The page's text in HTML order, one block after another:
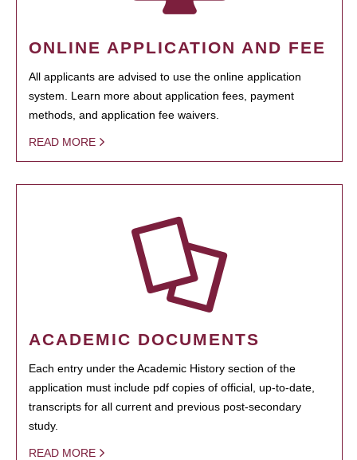
ONLINE APPLICATION AND FEE
All applicants are advised to use the online application
system. Learn more about application fees, payment
methods, and application fee waivers.
READ MORE
ACADEMIC DOCUMENTS
Each entry under the Academic History section of the
application must include pdf copies of official, up-to-date,
transcripts for all current and previous post-secondary
study.
READ MORE